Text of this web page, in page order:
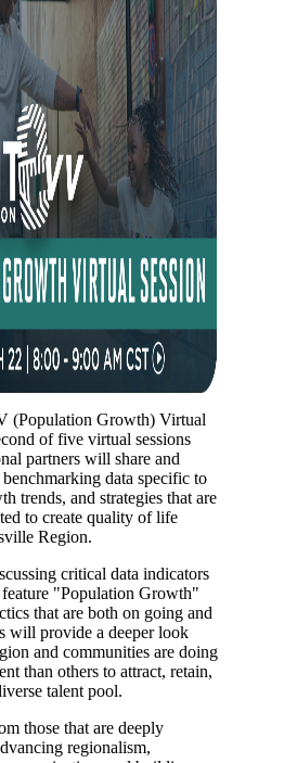
(Population Growth) Virtual
of five virtual sessions
partners will share and
data specific to
trends, and strategies that are
to create quality of life
Region.
critical data indicators
"Population Growth"
that are both on going and
will provide a deeper look
and communities are doing
than others to attract, retain,
talent pool.
those that are deeply
regionalism,